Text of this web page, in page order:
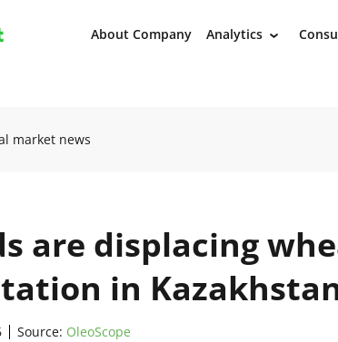
About Company Analytics ›
market news
are displacing
in
Source: OleoScope